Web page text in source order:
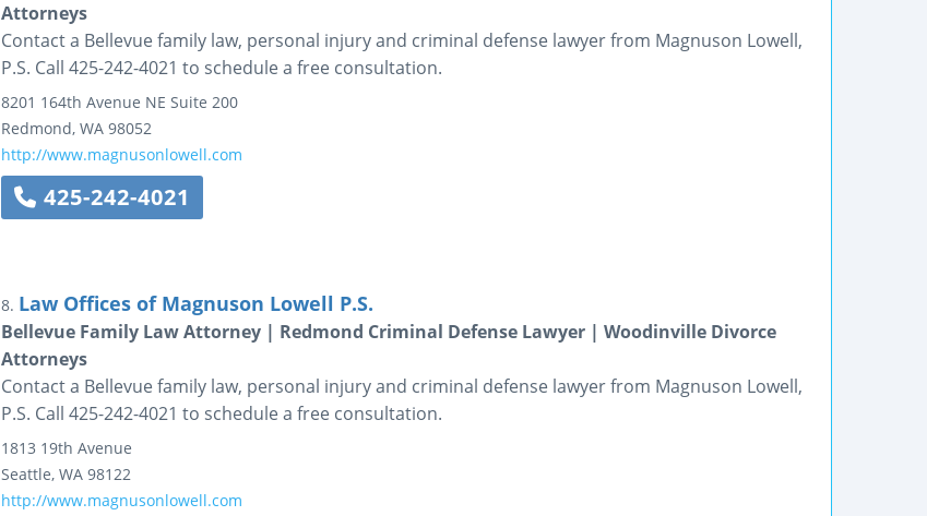
Attorneys
Contact a Bellevue family law, personal injury and criminal defense lawyer from Magnuson Lowell,
P.S. Call 425-242-4021 to schedule a free consultation.
8201 164th Avenue NE Suite 200
Redmond, WA 98052
http://www.magnusonlowell.com
425-242-4021
8. Law Offices of Magnuson Lowell P.S.
Bellevue Family Law Attorney | Redmond Criminal Defense Lawyer | Woodinville Divorce
Attorneys
Contact a Bellevue family law, personal injury and criminal defense lawyer from Magnuson Lowell,
P.S. Call 425-242-4021 to schedule a free consultation.
1813 19th Avenue
Seattle, WA 98122
http://www.magnusonlowell.com